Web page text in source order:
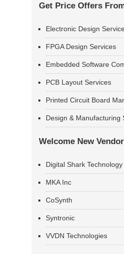
Get Price Offers
Electronic Design
FPGA Design Services
Embedded Software
PCB Layout Services
Printed Circuit Board
Design & Manufacturing
Welcome New
Digital Shark Technology
MKA Inc
CoSynth
Syntronic
VVDN Technologies